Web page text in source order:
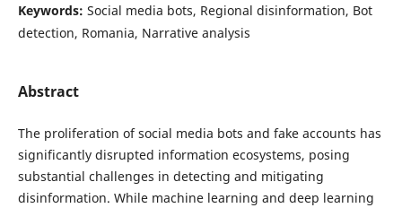
Keywords: Social media bots, Regional disinformation, Bot
detection, Romania, Narrative analysis
Abstract
The proliferation of social media bots and fake accounts has
significantly disrupted information ecosystems, posing
substantial challenges in detecting and mitigating
disinformation. While machine learning and deep learning